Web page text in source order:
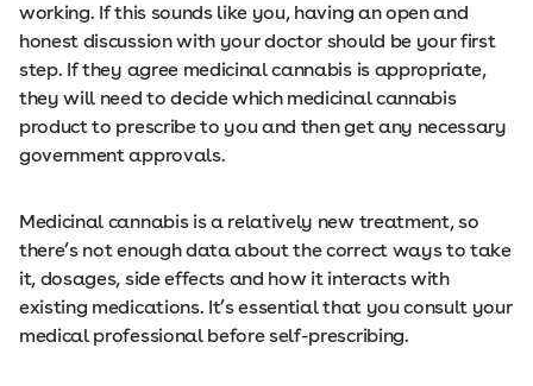
working. If this sounds like you, having an open and
honest discussion with your doctor should be your first
step. If they agree medicinal cannabis is appropriate,
they will need to decide which medicinal cannabis
product to prescribe to you and then get any necessary
government approvals.
Medicinal cannabis is a relatively new treatment, so
there’s not enough data about the correct ways to take
it, dosages, side effects and how it interacts with
existing medications. It’s essential that you consult your
medical professional before self-prescribing.